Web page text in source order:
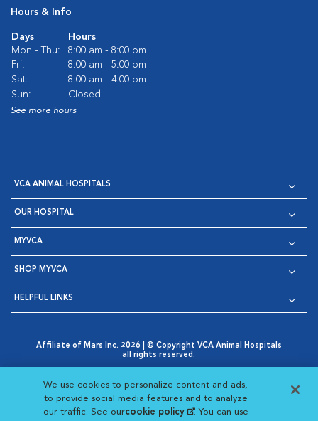
Hours & Info
Days
Hours
Mon - Thu:
8:00 am - 8:00 pm
Fri:
8:00 am - 5:00 pm
Sat:
8:00 am - 4:00 pm
Sun:
Closed
See more hours
VCA ANIMAL HOSPITALS
OUR HOSPITAL
MYVCA
SHOP MYVCA
HELPFUL LINKS
Affiliate of Mars Inc. 2026 | © Copyright VCA Animal Hospitals
all rights reserved.
Opens in New Window
AdChoices
Opens in New Window
Cookie Notice
Opens in New Window
Cookies Settings
Your Privacy Choices
Opens in New Window
We use cookies to personalize content and ads,
to provide social media features and to analyze
our traffic. See ourcookie policy(opens in a new
. You can use